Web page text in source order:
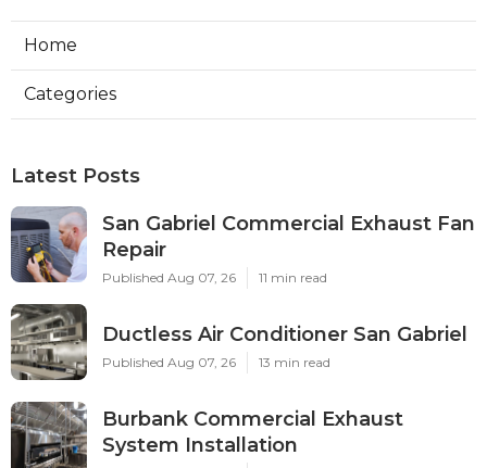
Home
Categories
Latest Posts
San Gabriel Commercial Exhaust Fan
Repair
Published Aug 07, 26 11 min read
Ductless Air Conditioner San Gabriel
Published Aug 07, 26 13 min read
Burbank Commercial Exhaust
System Installation